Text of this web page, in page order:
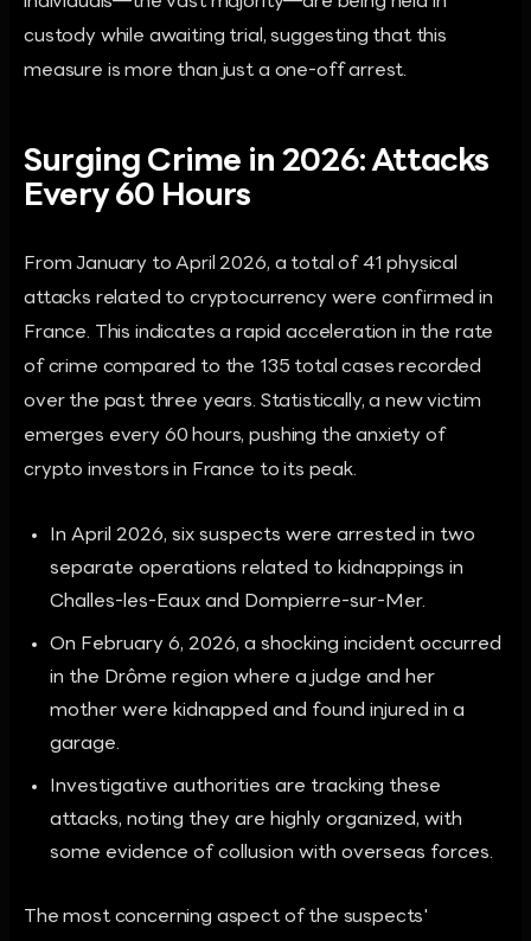
custody while awaiting trial, suggesting that this
measure is more than just a one-off arrest.
Surging Crime in 2026: Attacks
Every 60 Hours
From January to April 2026, a total of 41 physical
attacks related to cryptocurrency were confirmed in
France. This indicates a rapid acceleration in the rate
of crime compared to the 135 total cases recorded
over the past three years. Statistically, a new victim
emerges every 60 hours, pushing the anxiety of
crypto investors in France to its peak.
In April 2026, six suspects were arrested in two
separate operations related to kidnappings in
Challes-les-Eaux and Dompierre-sur-Mer.
On February 6, 2026, a shocking incident occurred
in the Drôme region where a judge and her
mother were kidnapped and found injured in a
garage.
Investigative authorities are tracking these
attacks, noting they are highly organized, with
some evidence of collusion with overseas forces.
The most concerning aspect of the suspects'